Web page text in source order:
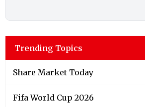
Trending Topics
Share Market Today
Fifa World Cup 2026